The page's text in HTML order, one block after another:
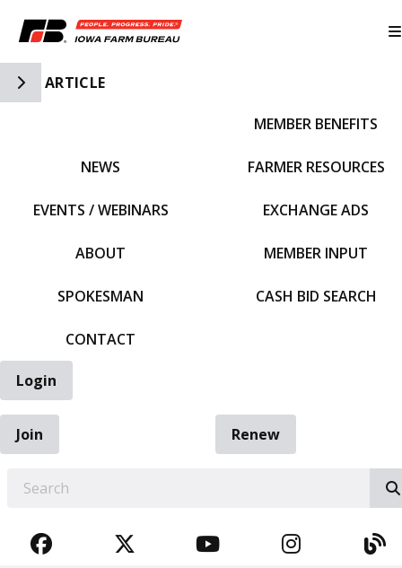
Toggle Side Navigation
ARTICLE
NEWS
EVENTS / WEBINARS
ABOUT
SPOKESMAN
CONTACT
MEMBER BENEFITS
FARMER RESOURCES
EXCHANGE ADS
MEMBER INPUT
CASH BID SEARCH
Login
Join
Renew
FACEBOOKTWITTERYOUTUBE